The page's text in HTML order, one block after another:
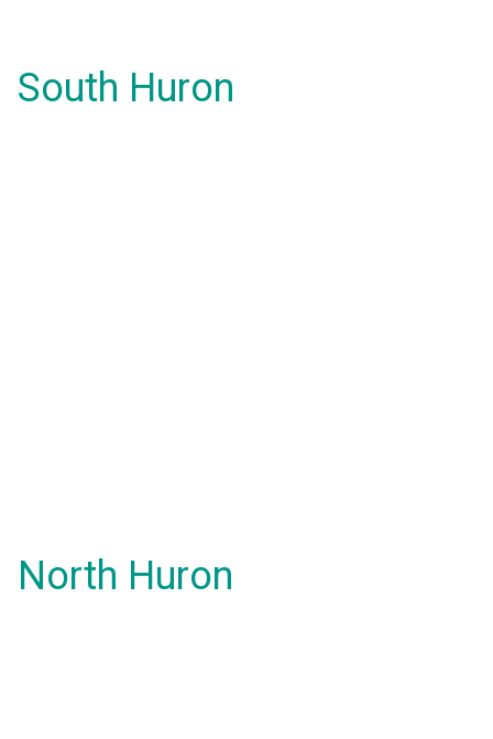
South Huron
North Huron